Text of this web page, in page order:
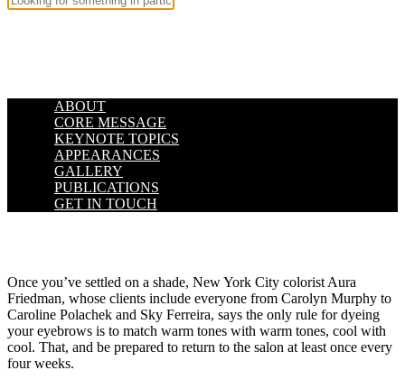
ABOUT
CORE MESSAGE
KEYNOTE TOPICS
APPEARANCES
GALLERY
PUBLICATIONS
GET IN TOUCH
Once you’ve settled on a shade, New York City colorist Aura
Friedman, whose clients include everyone from Carolyn Murphy to
Caroline Polachek and Sky Ferreira, says the only rule for dyeing
your eyebrows is to match warm tones with warm tones, cool with
cool. That, and be prepared to return to the salon at least once every
four weeks.